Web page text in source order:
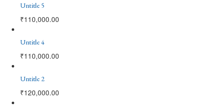
Untitle 5
₹110,000.00
Untitle 4
₹110,000.00
Untitle 2
₹120,000.00